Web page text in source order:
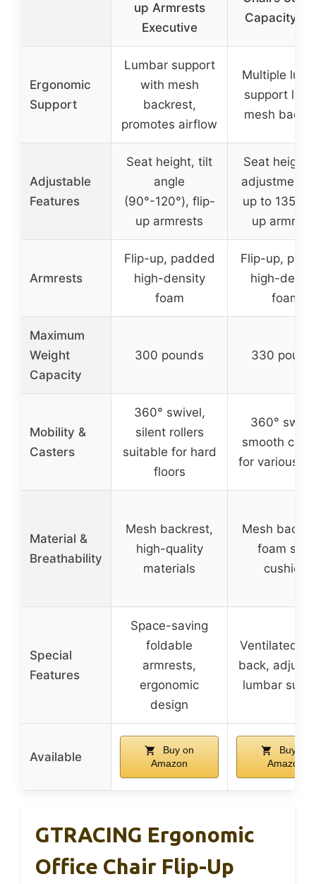
up Armrests
Executive
Capacity
Ergonomic
Support
Lumbar support
with mesh
backrest,
promotes airflow
Multiple
support
mesh
Adjustable
Features
Seat height, tilt
angle
(90°-120°), flip-
up armrests
Seat height
up to 135°,
up
Armrests
Flip-up, padded
high-density
foam
Flip-up,
high-
foam
Maximum
Weight
Capacity
300 pounds 330
Mobility &
Casters
360° swivel,
silent rollers
suitable for hard
floors
360°
smooth
for various
Material &
Breathability
Mesh backrest,
high-quality
materials
Mesh
foam seat
cushion
Special
Features
Space-saving
foldable
armrests,
ergonomic
design
Ventilated
back,
lumbar
Available
Buy on
Amazon
Buy on
Amazon
GTRACING Ergonomic
Office Chair Flip-Up